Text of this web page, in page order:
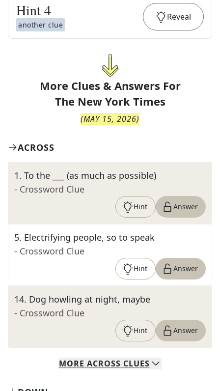
Hint4
another clue
Reveal
More Clues & Answers For
The New York Times
(MAY 15, 2026)
ACROSS
1. To the ___ (as much as possible)
- Crossword Clue
Hint Answer
5. Electrifying people, so to speak
- Crossword Clue
Hint Answer
14. Dog howling at night, maybe
- Crossword Clue
Hint Answer
MORE ACROSS CLUES